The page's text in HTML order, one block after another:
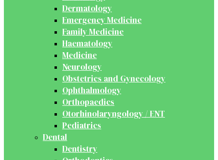
Dermatology
Emergency Medicine
Family Medicine
Haematology
Medicine
Neurology
Obstetrics and Gynecology
Ophthalmology
Orthopaedics
Otorhinolaryngology / ENT
Pediatrics
Dental
Dentistry